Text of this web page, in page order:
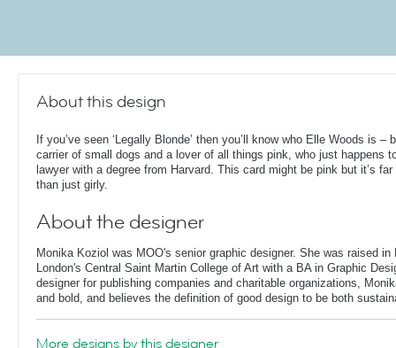
About this design
If you’ve seen ‘Legally Blonde’ then you’ll know who Elle Woods is –
carrier of small dogs and a lover of all things pink, who just happens
lawyer with a degree from Harvard. This card might be pink but it’s far
than just girly.
About the designer
Monika Koziol was MOO's senior graphic designer. She was raised in
London's Central Saint Martin College of Art with a BA in Graphic
designer for publishing companies and charitable organizations,
and bold, and believes the definition of good design to be both
More designs by this designer